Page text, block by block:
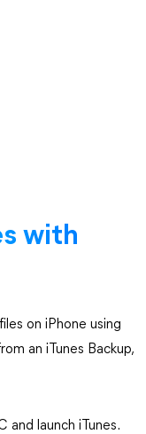
with
on iPhone using
an iTunes Backup,
and launch iTunes.